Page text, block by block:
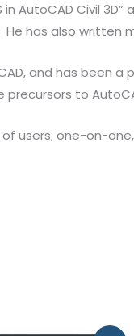
in AutoCAD Civil
has also written
and has been
precursors to
users; one-on-